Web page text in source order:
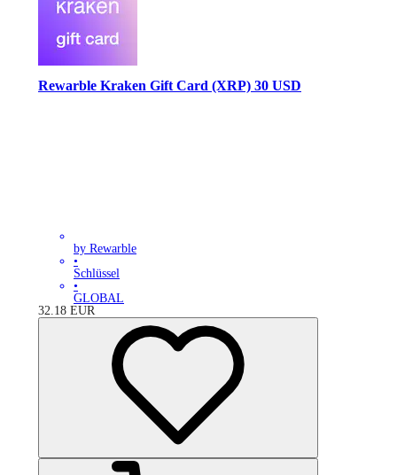
Rewarble Kraken Gift Card (XRP) 30 USD
by Rewarble
•
Schlüssel
•
GLOBAL
32.18 EUR